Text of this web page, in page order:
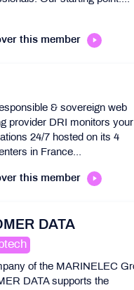
this member
& sovereign web
provider DRI monitors your
24/7 hosted on its 4
in France...
this member
DATA
of the MARINELEC
DATA supports the